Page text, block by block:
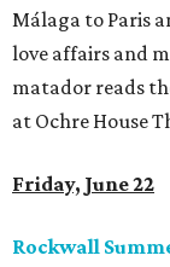
Málaga to Paris
love affairs and
matador reads
at Ochre House
Friday, June 22
Rockwall